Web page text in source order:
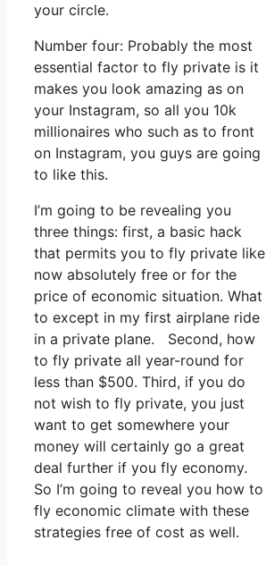
your circle.
Number four: Probably the most
essential factor to fly private is it
makes you look amazing as on
your Instagram, so all you 10k
millionaires who such as to front
on Instagram, you guys are going
to like this.
I’m going to be revealing you
three things: first, a basic hack
that permits you to fly private like
now absolutely free or for the
price of economic situation. What
to except in my first airplane ride
in a private plane. Second, how
to fly private all year-round for
less than $500. Third, if you do
not wish to fly private, you just
want to get somewhere your
money will certainly go a great
deal further if you fly economy.
So I’m going to reveal you how to
fly economic climate with these
strategies free of cost as well.